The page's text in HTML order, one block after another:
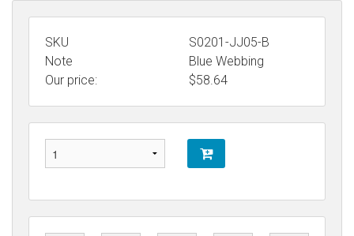
SKU
S0201-JJ05-B
Note
Blue Webbing
Our price:
$58.64